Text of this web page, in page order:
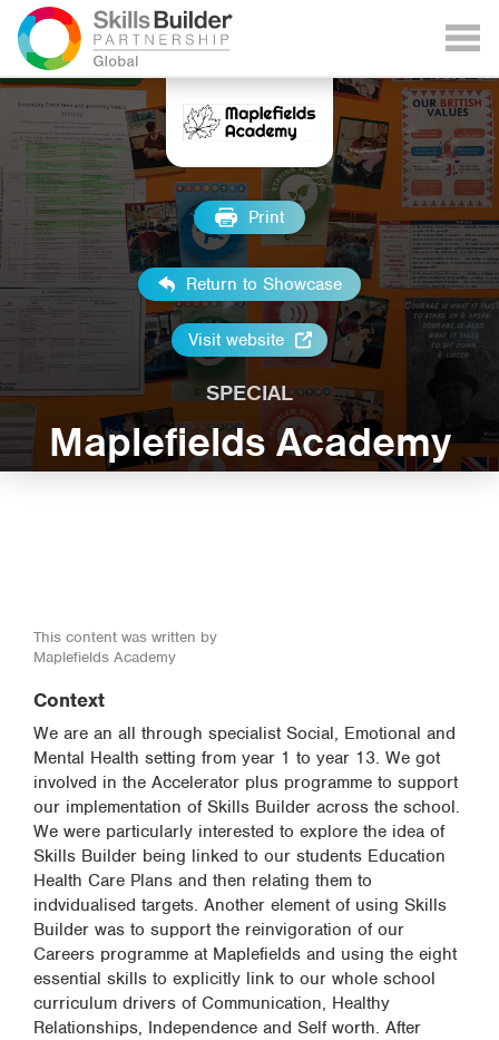
Print
Return to Showcase
Visit website
SPECIAL
Maplefields Academy
This content was written by
Maplefields Academy
Context
We are an all through specialist Social, Emotional and
Mental Health setting from year 1 to year 13. We got
involved in the Accelerator plus programme to support
our implementation of Skills Builder across the school.
We were particularly interested to explore the idea of
Skills Builder being linked to our students Education
Health Care Plans and then relating them to
indvidualised targets. Another element of using Skills
Builder was to support the reinvigoration of our
Careers programme at Maplefields and using the eight
essential skills to explicitly link to our whole school
curriculum drivers of Communication, Healthy
Relationships, Independence and Self worth. After